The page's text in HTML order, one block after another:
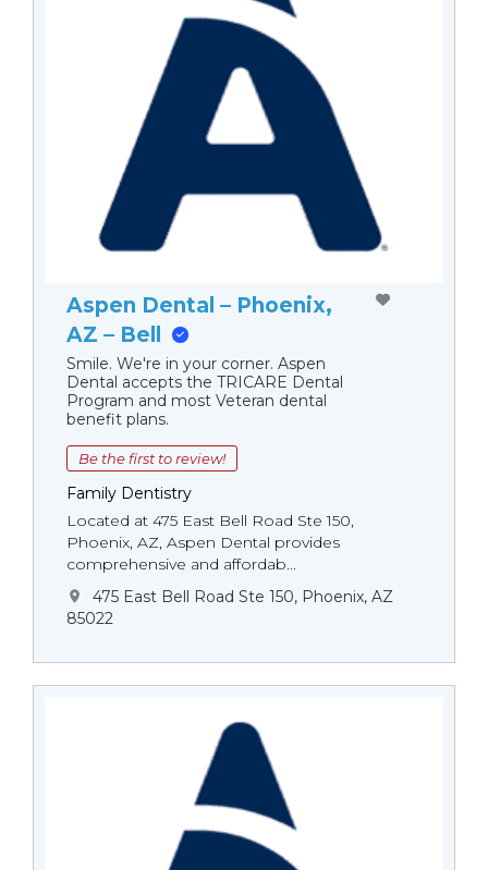
Aspen Dental – Phoenix,
AZ – Bell
Smile. We're in your corner. Aspen
Dental accepts the TRICARE Dental
Program and most Veteran dental
benefit plans.
Be the first to review!
Family Dentistry
Located at 475 East Bell Road Ste 150,
Phoenix, AZ, Aspen Dental provides
comprehensive and affordab...
475 East Bell Road Ste 150, Phoenix, AZ
85022